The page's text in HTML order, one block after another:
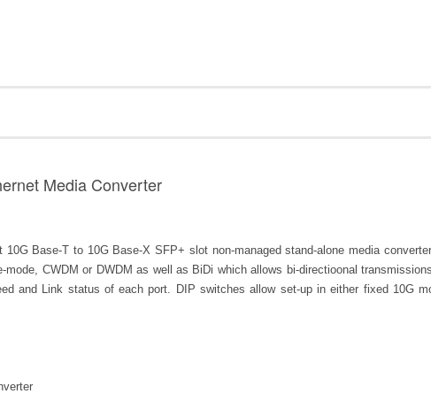
Media Converter
Base-T to 10G Base-X SFP+ slot non-managed stand-alone media
CWDM or DWDM as well as BiDi which allows bi-directioonal
and Link status of each port. DIP switches allow set-up in either fixed 10G